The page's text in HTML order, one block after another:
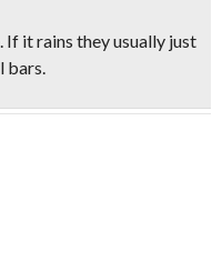
If it rains they usually just
bars.